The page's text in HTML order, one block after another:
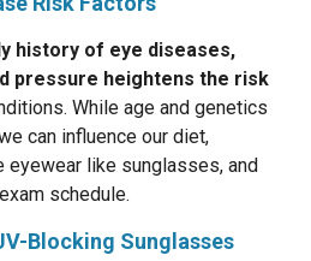
history of eye diseases,
pressure heightens the risk
While age and genetics
can influence our diet,
like sunglasses, and
schedule.
Blocking Sunglasses